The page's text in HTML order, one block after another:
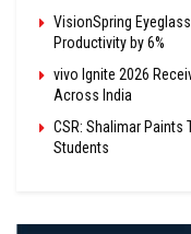
VisionSpring
Productivity by 6%
vivo Ignite 2026
Across India
CSR: Shalimar Paints
Students